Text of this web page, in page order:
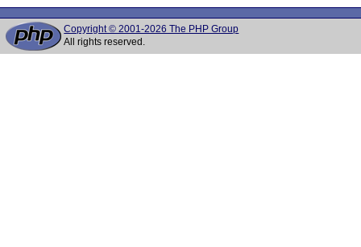
Copyright © 2001-2026 The PHP Group
All rights reserved.